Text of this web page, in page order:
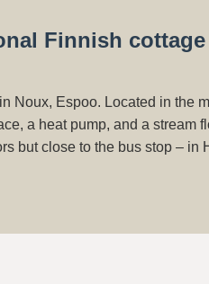
Finnish
Noux, Espoo. Located in the
a heat pump, and a stream
but close to the bus stop – in